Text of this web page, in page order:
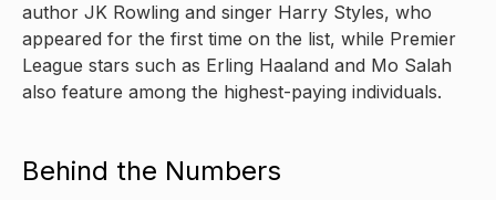
author JK Rowling and singer Harry Styles, who
appeared for the first time on the list, while Premier
League stars such as Erling Haaland and Mo Salah
also feature among the highest-paying individuals.
Behind the Numbers